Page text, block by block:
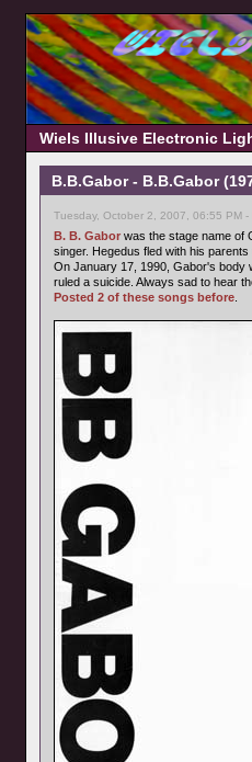
Wiels Illusive Electronic
B.B.Gabor - B.B.Gabor
Tuesday, October 2, 2007, 06:55 PM -
B. B. Gabor was the stage name of
singer. Hegedus fled with his
On January 17, 1990, Gabor's body
ruled a suicide. Always sad to hear
Posted 2 of these songs before